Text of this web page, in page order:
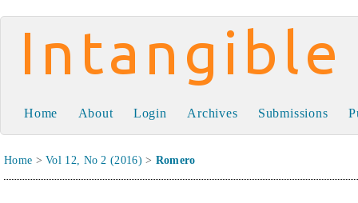
Intangible Capital
Home About Login Archives Submissions
Home >Vol 12, No 2 (2016) > Romero